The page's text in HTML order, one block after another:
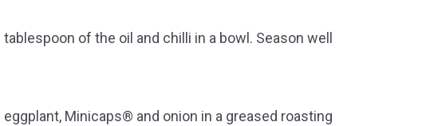
of the oil and chilli in a bowl. Season well
Minicaps® and onion in a greased roasting